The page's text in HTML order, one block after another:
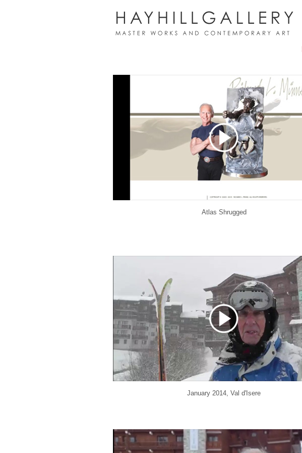
Atlas Shrugged
January 2014, Val d'Isere